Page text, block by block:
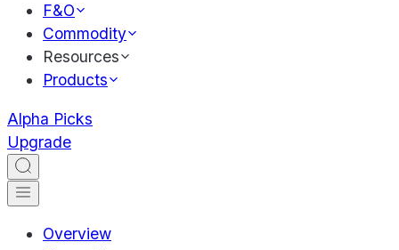
F&O
Commodity
Resources
Products
Alpha Picks
Upgrade
Overview